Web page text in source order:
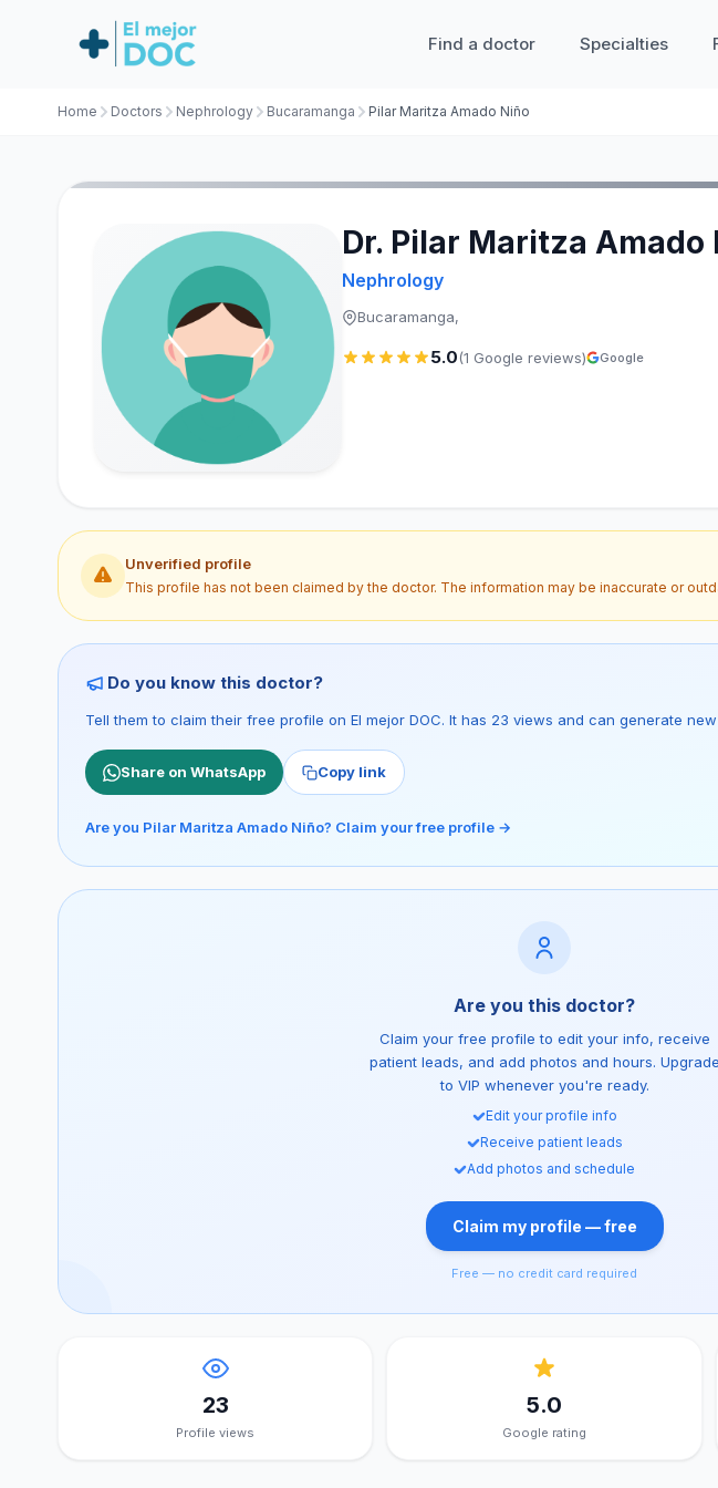
Find a doctor Specialties
Home Doctors Nephrology Bucaramanga Pilar Maritza Amado Niño
Dr. Pilar Maritza Amado
Nephrology
Bucaramanga,
5.0(1 Google reviews) Google
Unverified profile
This profile has not been claimed by the doctor. The information may be inaccurate or
Do you know this doctor?
Tell them to claim their free profile on El mejor DOC. It has 23 views and can generate
Share on WhatsApp Copy link
Are you Pilar Maritza Amado Niño? Claim your free profile →
Are you this doctor?
Claim your free profile to edit your info, receive
patient leads, and add photos and hours. Upgrade
to VIP whenever you're ready.
Edit your profile info
Receive patient leads
Add photos and schedule
Claim my profile — free
Free — no credit card required
23
Profile views
5.0
Google rating